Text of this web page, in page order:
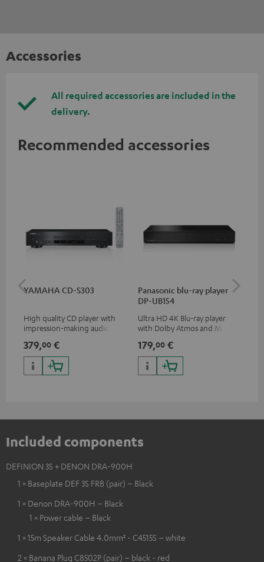
Accessories
All required accessories are included in the
delivery.
Recommended accessories
YAMAHA CD-S303
High quality CD player with
impression-making audio and
379,00 €
Panasonic blu-ray player
DP-UB154
Ultra HD 4K Blu-ray player
with Dolby Atmos and Multi
HDR10+ for superior picture
quality with lifelike contrast
and colour
179,00 €
Included components
DEFINION 3S + DENON DRA-900H
1 × Baseplate DEF 3S FRB (pair) – Black
1 × Denon DRA-900H – Black
1 × Power cable – Black
1 × 15m Speaker Cable 4.0mm² - C4515S – white
2 × Banana Plug C8502P (pair) – black - red